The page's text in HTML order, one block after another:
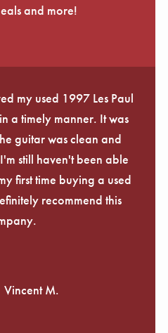
and more!
my used 1997 Les Paul
a timely manner. It was
guitar was clean and
still haven't been able
first time buying a used
recommend this
Vincent M.